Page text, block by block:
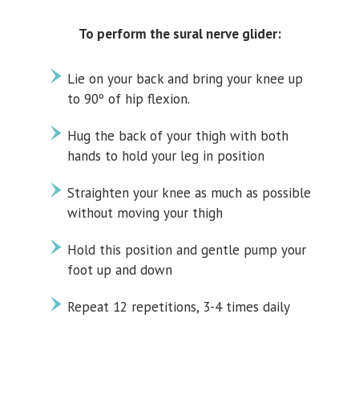
To perform the sural nerve glider:
Lie on your back and bring your knee up
to 90º of hip flexion.
Hug the back of your thigh with both
hands to hold your leg in position
Straighten your knee as much as possible
without moving your thigh
Hold this position and gentle pump your
foot up and down
Repeat 12 repetitions, 3-4 times daily